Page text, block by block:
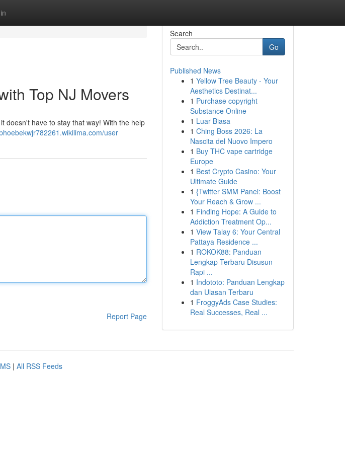
Top NJ Movers
doesn't have to stay that way! With the help
user
Report Page
Search
Go
Published News
1 Yellow Tree Beauty - Your
Aesthetics Destinat...
1 Purchase copyright
Substance Online
1 Luar Biasa
1 Ching Boss 2026: La
Nascita del Nuovo Impero
1 Buy THC vape cartridge
Europe
1 Best Crypto Casino: Your
Ultimate Guide
1 {Twitter SMM Panel: Boost
Your Reach & Grow ...
1 Finding Hope: A Guide to
Addiction Treatment Op...
1 View Talay 6: Your Central
Pattaya Residence ...
1 ROKOK88: Panduan
Lengkap Terbaru Disusun
Rapi ...
1 Indototo: Panduan Lengkap
dan Ulasan Terbaru
1 FroggyAds Case Studies:
Real Successes, Real ...
| All RSS Feeds